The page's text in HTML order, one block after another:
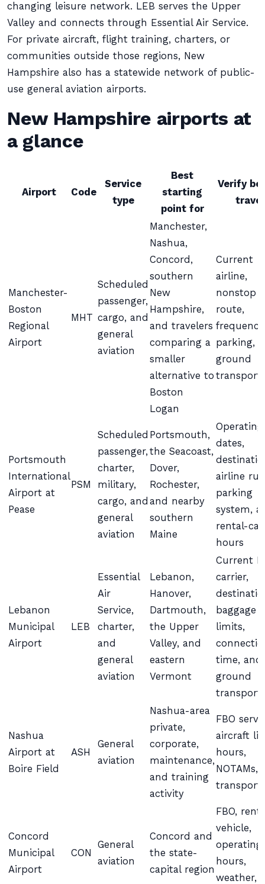
changing leisure network. LEB serves the Upper
Valley and connects through Essential Air Service.
For private aircraft, flight training, charters, or
communities outside those regions, New
Hampshire also has a statewide network of public-
use general aviation airports.
New Hampshire airports at
a glance
Airport Code
Service
type
Best
starting
point for
Verify
travel
Manchester-
Boston
Regional
Airport
MHT
Scheduled
passenger,
cargo, and
general
aviation
Manchester,
Nashua,
Concord,
southern
New
Hampshire,
and travelers
comparing a
smaller
alternative to
Boston
Logan
Current
airline,
nonstop
route,
parking,
ground
transport
Portsmouth
International
Airport at
Pease
PSM
Scheduled
passenger,
charter,
military,
cargo, and
general
aviation
Portsmouth,
the Seacoast,
Dover,
Rochester,
and nearby
southern
Maine
Operating
dates,
airline
parking
system,
rental-car
hours
Lebanon
Municipal
Airport
LEB
Essential
Air
Service,
charter,
and
general
aviation
Lebanon,
Hanover,
Dartmouth,
the Upper
Valley, and
eastern
Vermont
Current
carrier,
baggage
limits,
time, and
ground
transport
Nashua
Airport at
Boire Field
ASH
General
aviation
Nashua-area
private,
corporate,
maintenance,
and training
activity
FBO
aircraft
hours,
NOTAMs,
transport
Concord
Municipal
Airport
CON
General
aviation
Concord and
the state-
capital region
FBO,
vehicle,
operating
hours,
weather,